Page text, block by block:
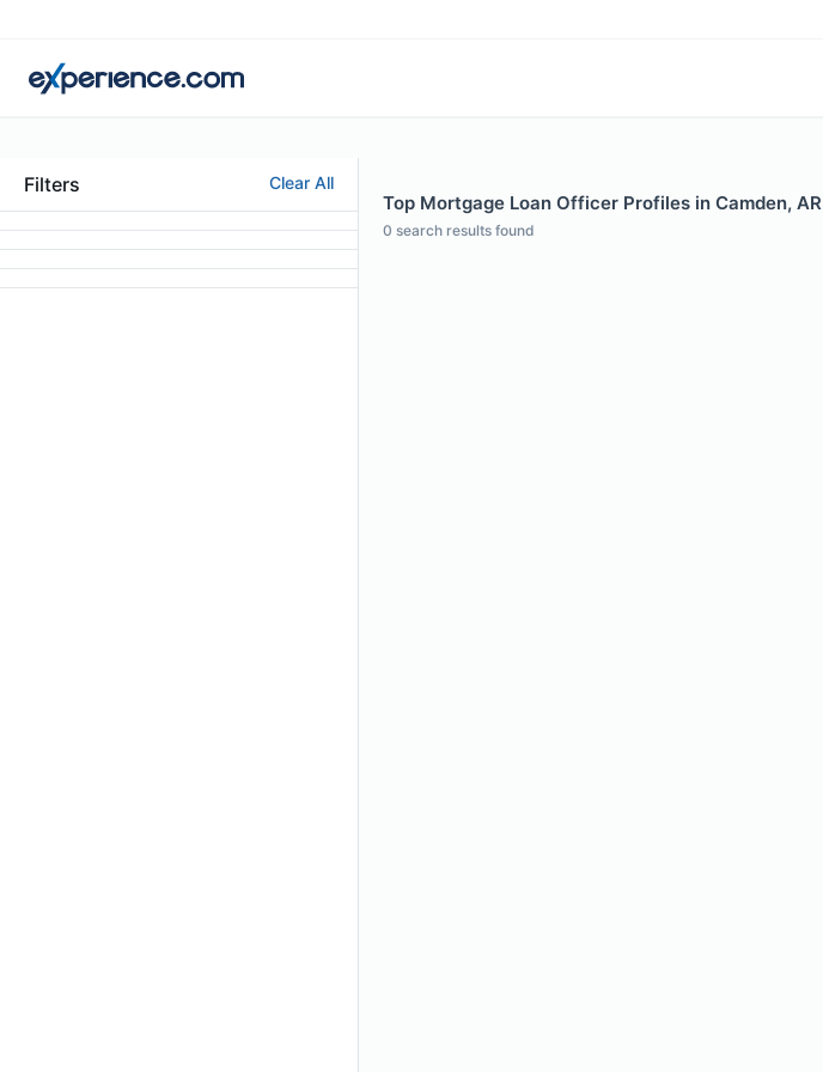
Filters Clear All
Top Mortgage Loan Officer Profiles in Camden, AR
0 search results found